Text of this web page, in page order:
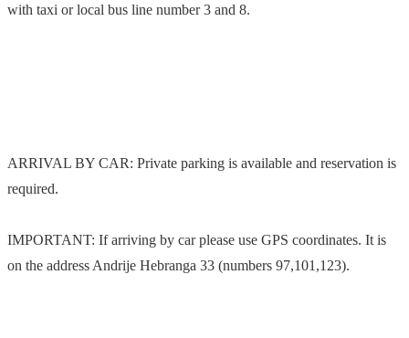
with taxi or local bus line number 3 and 8.
ARRIVAL BY CAR: Private parking is available and reservation is
required.
IMPORTANT: If arriving by car please use GPS coordinates. It is
on the address Andrije Hebranga 33 (numbers 97,101,123).